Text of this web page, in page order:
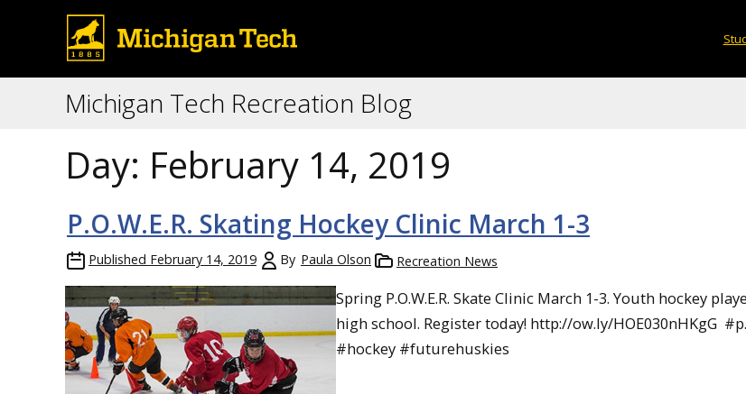
Michigan Tech Recreation Blog
Day: February 14, 2019
P.O.W.E.R. Skating Hockey Clinic March 1-3
Published February 14, 2019 By Paula Olson Recreation News
Spring P.O.W.E.R. Skate Clinic March 1-3. Youth hockey
high school. Register today! http://ow.ly/HOE030nHKgG
#hockey #futurehuskies